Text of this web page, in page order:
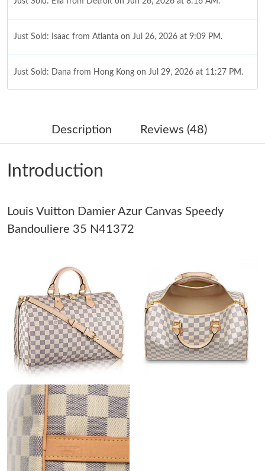
Just Sold: Isaac from Atlanta on Jul 26, 2026 at 9:09 PM.
Just Sold: Dana from Hong Kong on Jul 29, 2026 at 11:27 PM.
Just Sold: Jade from Salt Lake City on Jul 21, 2026 at 3:34 PM.
Just Sold: Tina from San Francisco on Jul 27, 2026 at 5:24 PM.
Just Sold: Chris from Salt Lake City on Jul 26, 2026 at 11:49 AM.
Just Sold: Jack from Cleveland on Jun 09, 2026 at 1:04 PM.
Just Sold: Becky from Detroit on May 25, 2026 at 2:38 PM.
Just Sold: Wendy from Hong Kong on May 31, 2026 at 9:03 AM.
Just Sold: Liam from Orlando on Jul 01, 2026 at 9:12 AM.
Just Sold: Hannah from Toronto on Jun 26, 2026 at 9:38 PM.
Just Sold: Ursula from Philadelphia on Jun 21, 2026 at 6:54 PM.
Description Reviews (48)
Introduction
Louis Vuitton Damier Azur Canvas Speedy
Bandouliere 35 N41372